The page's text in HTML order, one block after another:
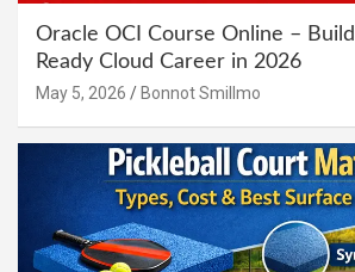
Oracle OCI Course Online –
Ready Cloud Career in 2026
May 5, 2026 Bonnot Smillmo